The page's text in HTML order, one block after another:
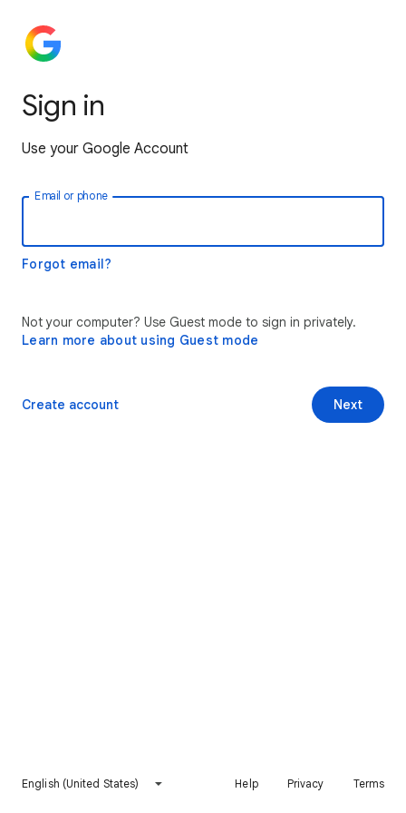
Sign in
Use your Google Account
Email or phone
Forgot email?
Not your computer? Use Guest mode to sign in privately.
Learn more about using Guest mode
Next
Create account
English (United States) Help Privacy Terms